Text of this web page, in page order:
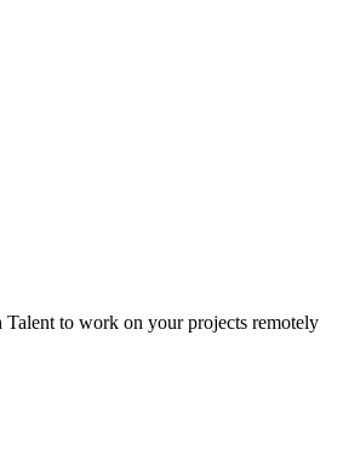
Talent to work on your projects remotely